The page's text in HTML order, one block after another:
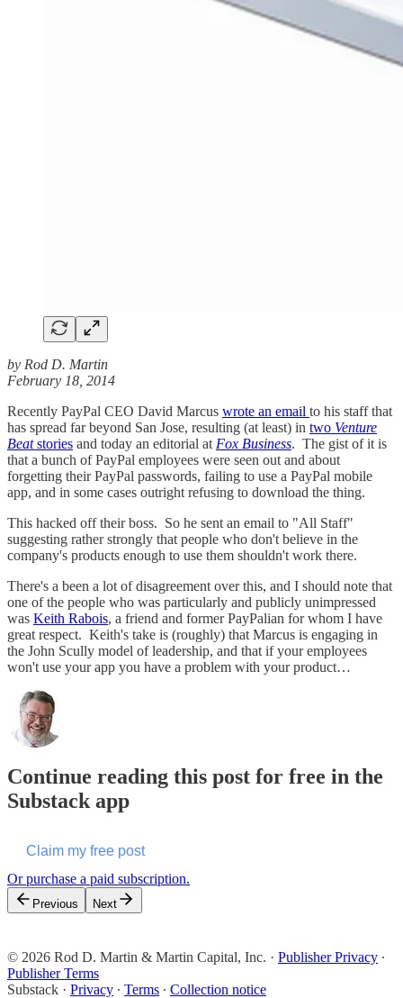
by Rod D. Martin
February 18, 2014
Recently PayPal CEO David Marcus wrote an email to his staff that
has spread far beyond San Jose, resulting (at least) in two Venture
Beatstories and today an editorial at Fox Business. The gist of it is
that a bunch of PayPal employees were seen out and about
forgetting their PayPal passwords, failing to use a PayPal mobile
app, and in some cases outright refusing to download the thing.
This hacked off their boss. So he sent an email to "All Staff"
suggesting rather strongly that people who don't believe in the
company's products enough to use them shouldn't work there.
There's a been a lot of disagreement over this, and I should note that
one of the people who was particularly and publicly unimpressed
was Keith Rabois, a friend and former PayPalian for whom I have
great respect. Keith's take is (roughly) that Marcus is engaging in
the John Scully model of leadership, and that if your employees
won't use your app you have a problem with your product…
Continue reading this post for free in the
Substack app
Claim my free post
Or purchase a paid subscription.
Previous Next
© 2026 Rod D. Martin & Martin Capital, Inc. · Publisher Privacy ∙
Publisher Terms
Substack · Privacy ∙ Terms ∙ Collection notice